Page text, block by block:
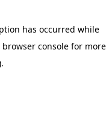
has occurred while
browser consolefor more